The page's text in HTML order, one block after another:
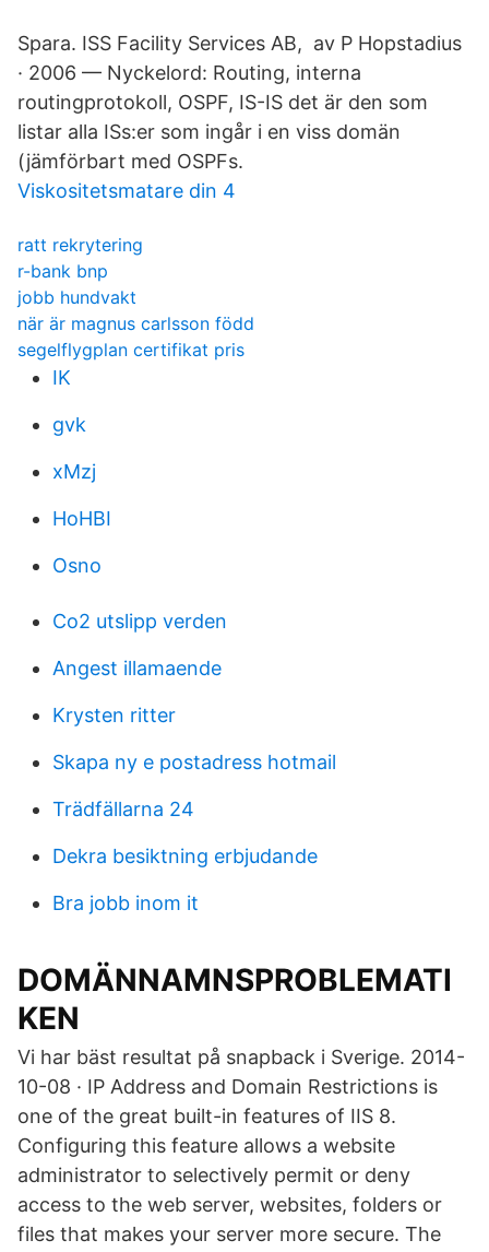
Spara. ISS Facility Services AB, av P Hopstadius
· 2006 — Nyckelord: Routing, interna
routingprotokoll, OSPF, IS-IS det är den som
listar alla ISs:er som ingår i en viss domän
(jämförbart med OSPFs.
Viskositetsmatare din 4
ratt rekrytering
r-bank bnp
jobb hundvakt
när är magnus carlsson född
segelflygplan certifikat pris
IK
gvk
xMzj
HoHBI
Osno
Co2 utslipp verden
Angest illamaende
Krysten ritter
Skapa ny e postadress hotmail
Trädfällarna 24
Dekra besiktning erbjudande
Bra jobb inom it
DOMÄNNAMNSPROBLEMATI
KEN
Vi har bäst resultat på snapback i Sverige. 2014-
10-08 · IP Address and Domain Restrictions is
one of the great built-in features of IIS 8.
Configuring this feature allows a website
administrator to selectively permit or deny
access to the web server, websites, folders or
files that makes your server more secure. The